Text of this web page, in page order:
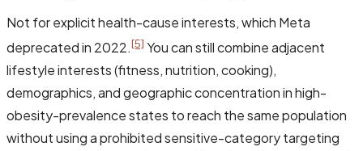
Not for explicit health-cause interests, which Meta
deprecated in 2022.[5] You can still combine adjacent
lifestyle interests (fitness, nutrition, cooking),
demographics, and geographic concentration in high-
obesity-prevalence states to reach the same population
without using a prohibited sensitive-category targeting